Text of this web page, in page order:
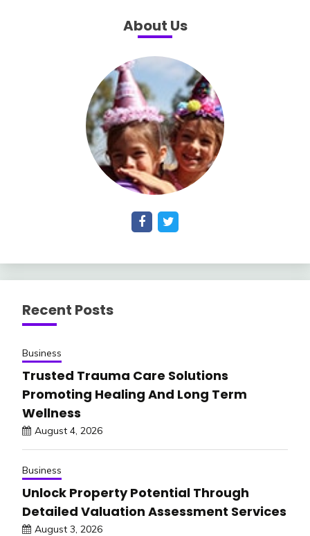
About Us
Recent Posts
Business
Trusted Trauma Care Solutions
Promoting Healing And Long Term
Wellness
August 4, 2026
Business
Unlock Property Potential Through
Detailed Valuation Assessment Services
August 3, 2026